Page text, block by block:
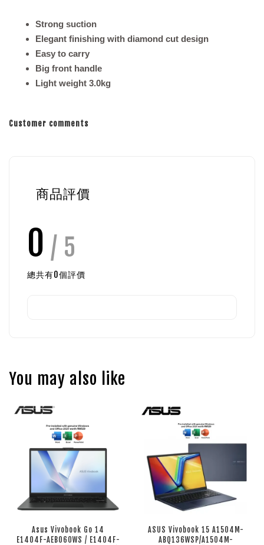
Strong suction
Elegant finishing with diamond cut design
Easy to carry
Big front handle
Light weight 3.0kg
Customer comments
商品評價
0 / 5
總共有0個評價
You may also like
Asus Vivobook Go 14
E1404F-AEB060WS / E1404F-
ASUS Vivobook 15 A1504M-
ABQ136WSP/A1504M-